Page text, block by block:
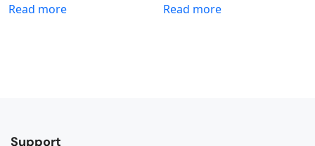
Read more Read more
Support